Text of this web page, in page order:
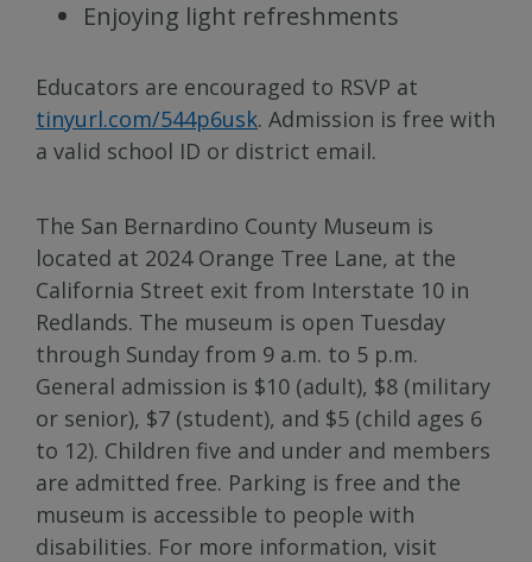
Enjoying light refreshments
Educators are encouraged to RSVP at
tinyurl.com/544p6usk. Admission is free with
a valid school ID or district email.
The San Bernardino County Museum is
located at 2024 Orange Tree Lane, at the
California Street exit from Interstate 10 in
Redlands. The museum is open Tuesday
through Sunday from 9 a.m. to 5 p.m.
General admission is $10 (adult), $8 (military
or senior), $7 (student), and $5 (child ages 6
to 12). Children five and under and members
are admitted free. Parking is free and the
museum is accessible to people with
disabilities. For more information, visit